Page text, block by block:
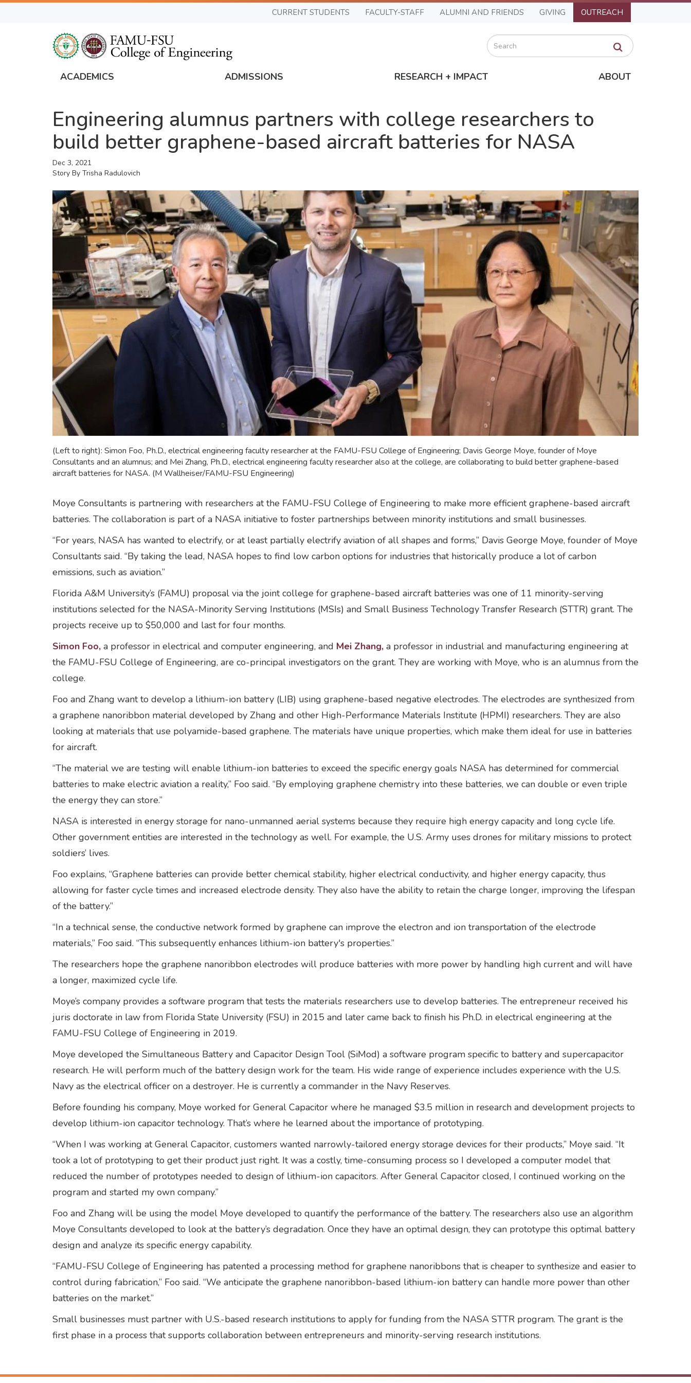
Skip
CURRENT STUDENTS FACULTY-STAFF ALUMNI AND FRIENDS GIVING OUTREACH
Search
Global
Navigation
ACADEMICS ADMISSIONS RESEARCH + IMPACT ABOUT
Engineering alumnus partners with college researchers to
build better graphene-based aircraft batteries for NASA
Dec 3, 2021
Story By Trisha Radulovich
(Left to right): Simon Foo, Ph.D., electrical engineering faculty researcher at the FAMU-FSU College of Engineering; Davis George Moye, founder of Moye
Consultants and an alumnus; and Mei Zhang, Ph.D., electrical engineering faculty researcher also at the college, are collaborating to build better graphene-based
aircraft batteries for NASA. (M Wallheiser/FAMU-FSU Engineering)
Moye Consultants is partnering with researchers at the FAMU-FSU College of Engineering to make more efficient graphene-based aircraft
batteries. The collaboration is part of a NASA initiative to foster partnerships between minority institutions and small businesses.
“For years, NASA has wanted to electrify, or at least partially electrify aviation of all shapes and forms,” Davis George Moye, founder of Moye
Consultants said. “By taking the lead, NASA hopes to find low carbon options for industries that historically produce a lot of carbon
emissions, such as aviation.”
Florida A&M University’s (FAMU) proposal via the joint college for graphene-based aircraft batteries was one of 11 minority-serving
institutions selected for the NASA-Minority Serving Institutions (MSIs) and Small Business Technology Transfer Research (STTR) grant. The
projects receive up to $50,000 and last for four months.
Simon Foo, a professor in electrical and computer engineering, and Mei Zhang, a professor in industrial and manufacturing engineering at
the FAMU-FSU College of Engineering, are co-principal investigators on the grant. They are working with Moye, who is an alumnus from the
college.
Foo and Zhang want to develop a lithium-ion battery (LIB) using graphene-based negative electrodes. The electrodes are synthesized from
a graphene nanoribbon material developed by Zhang and other High-Performance Materials Institute (HPMI) researchers. They are also
looking at materials that use polyamide-based graphene. The materials have unique properties, which make them ideal for use in batteries
for aircraft.
“The material we are testing will enable lithium-ion batteries to exceed the specific energy goals NASA has determined for commercial
batteries to make electric aviation a reality,” Foo said. “By employing graphene chemistry into these batteries, we can double or even triple
the energy they can store.”
NASA is interested in energy storage for nano-unmanned aerial systems because they require high energy capacity and long cycle life.
Other government entities are interested in the technology as well. For example, the U.S. Army uses drones for military missions to protect
soldiers’ lives.
Foo explains, “Graphene batteries can provide better chemical stability, higher electrical conductivity, and higher energy capacity, thus
allowing for faster cycle times and increased electrode density. They also have the ability to retain the charge longer, improving the lifespan
of the battery.”
“In a technical sense, the conductive network formed by graphene can improve the electron and ion transportation of the electrode
materials,” Foo said. “This subsequently enhances lithium-ion battery's properties.”
The researchers hope the graphene nanoribbon electrodes will produce batteries with more power by handling high current and will have
a longer, maximized cycle life.
Moye’s company provides a software program that tests the materials researchers use to develop batteries. The entrepreneur received his
juris doctorate in law from Florida State University (FSU) in 2015 and later came back to finish his Ph.D. in electrical engineering at the
FAMU-FSU College of Engineering in 2019.
Moye developed the Simultaneous Battery and Capacitor Design Tool (SiMod) a software program specific to battery and supercapacitor
research. He will perform much of the battery design work for the team. His wide range of experience includes experience with the U.S.
Navy as the electrical officer on a destroyer. He is currently a commander in the Navy Reserves.
Before founding his company, Moye worked for General Capacitor where he managed $3.5 million in research and development projects to
develop lithium-ion capacitor technology. That’s where he learned about the importance of prototyping.
“When I was working at General Capacitor, customers wanted narrowly-tailored energy storage devices for their products,” Moye said. “It
took a lot of prototyping to get their product just right. It was a costly, time-consuming process so I developed a computer model that
reduced the number of prototypes needed to design of lithium-ion capacitors. After General Capacitor closed, I continued working on the
program and started my own company.”
Foo and Zhang will be using the model Moye developed to quantify the performance of the battery. The researchers also use an algorithm
Moye Consultants developed to look at the battery’s degradation. Once they have an optimal design, they can prototype this optimal battery
design and analyze its specific energy capability.
“FAMU-FSU College of Engineering has patented a processing method for graphene nanoribbons that is cheaper to synthesize and easier to
control during fabrication,” Foo said. “We anticipate the graphene nanoribbon-based lithium-ion battery can handle more power than other
batteries on the market.”
Small businesses must partner with U.S.-based research institutions to apply for funding from the NASA STTR program. The grant is the
first phase in a process that supports collaboration between entrepreneurs and minority-serving research institutions.